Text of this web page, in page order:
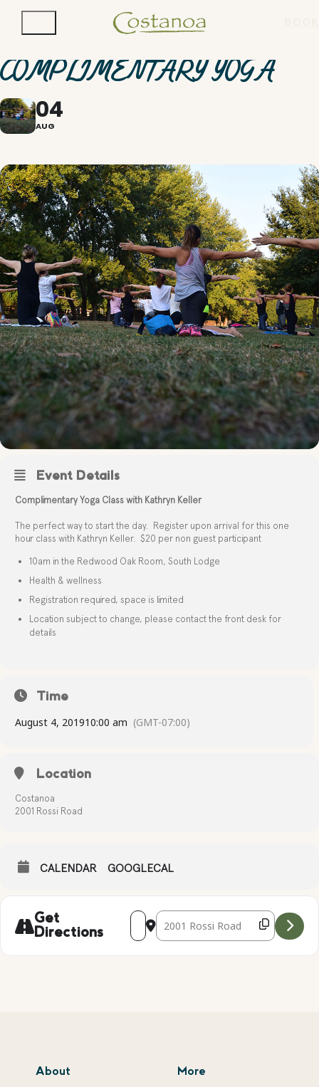
COMPLIMENTARY YOGA
04
AUG
Event Details
Complimentary Yoga Class with Kathryn Keller
The perfect way to start the day. Register upon arrival for this one
hour class with Kathryn Keller. $20 per non guest participant
10am in the Redwood Oak Room, South Lodge
Health & wellness
Registration required, space is limited
Location subject to change, please contact the front desk for
details
Time
August 4, 201910:00 am (GMT-07:00)
Location
Costanoa
2001 Rossi Road
CALENDAR GOOGLECAL
Get
Directions
Address - Complimentary Yoga
Destination Address -
About More